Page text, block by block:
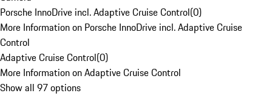
Porsche InnoDrive incl. Adaptive Cruise Control(0)
More Information on Porsche InnoDrive incl. Adaptive Cruise
Control
Adaptive Cruise Control(0)
More Information on Adaptive Cruise Control
Show all 97 options